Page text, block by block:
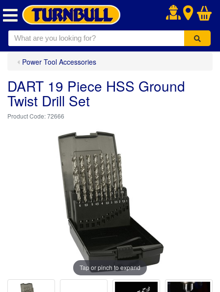
.
Power Tool Accessories
DART 19 Piece HSS Ground
Twist Drill Set
72666
Tap or pinch to expand